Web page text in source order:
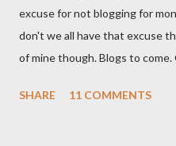
excuse for not blogging for
don't we all have that excuse
of mine though. Blogs to
away. I decided to bottle a
SHARE 11 COMMENTS